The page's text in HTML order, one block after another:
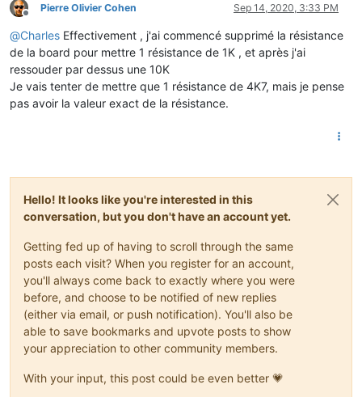
Offline
Pierre Olivier Cohen Sep 14, 2020, 3:33 PM
@Charles Effectivement , j'ai commencé supprimé la résistance
de la board pour mettre 1 résistance de 1K , et après j'ai
ressouder par dessus une 10K
Je vais tenter de mettre que 1 résistance de 4K7, mais je pense
pas avoir la valeur exact de la résistance.
Hello! It looks like you're interested in this
conversation, but you don't have an account yet.
Getting fed up of having to scroll through the same
posts each visit? When you register for an account,
you'll always come back to exactly where you were
before, and choose to be notified of new replies
(either via email, or push notification). You'll also be
able to save bookmarks and upvote posts to show
your appreciation to other community members.
With your input, this post could be even better 💗